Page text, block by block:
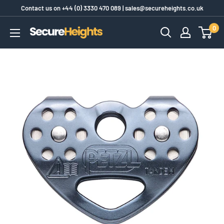
content
Contact us on+44 (0) 3330 470 089|sales@secureheights.co.uk
SecureHeights
0